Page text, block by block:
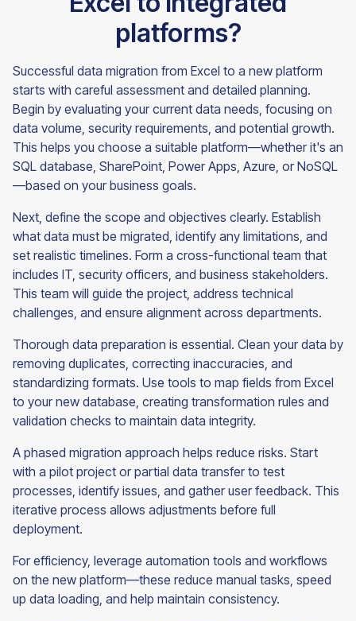
platforms?
Successful data migration from Excel to a new platform
starts with careful assessment and detailed planning.
Begin by evaluating your current data needs, focusing on
data volume, security requirements, and potential growth.
This helps you choose a suitable platform—whether it's an
SQL database, SharePoint, Power Apps, Azure, or NoSQL
—based on your business goals.
Next, define the scope and objectives clearly. Establish
what data must be migrated, identify any limitations, and
set realistic timelines. Form a cross-functional team that
includes IT, security officers, and business stakeholders.
This team will guide the project, address technical
challenges, and ensure alignment across departments.
Thorough data preparation is essential. Clean your data by
removing duplicates, correcting inaccuracies, and
standardizing formats. Use tools to map fields from Excel
to your new database, creating transformation rules and
validation checks to maintain data integrity.
A phased migration approach helps reduce risks. Start
with a pilot project or partial data transfer to test
processes, identify issues, and gather user feedback. This
iterative process allows adjustments before full
deployment.
For efficiency, leverage automation tools and workflows
on the new platform—these reduce manual tasks, speed
up data loading, and help maintain consistency.